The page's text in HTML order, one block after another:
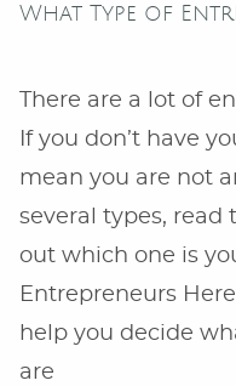
What Type of
There are a lot of
If you don’t have
mean you are not
several types, read
out which one is
Entrepreneurs
help you decide
are